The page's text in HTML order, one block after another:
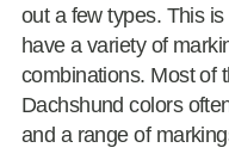
out a few types. This
have a variety of
combinations. Most of
Dachshund colors
and a range of